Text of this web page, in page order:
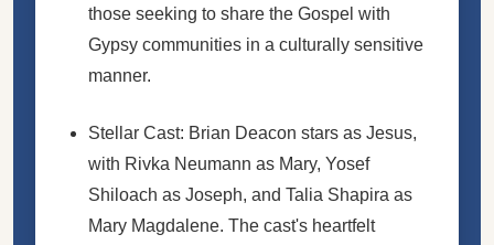
those seeking to share the Gospel with
Gypsy communities in a culturally sensitive
manner.
Stellar Cast: Brian Deacon stars as Jesus,
with Rivka Neumann as Mary, Yosef
Shiloach as Joseph, and Talia Shapira as
Mary Magdalene. The cast's heartfelt